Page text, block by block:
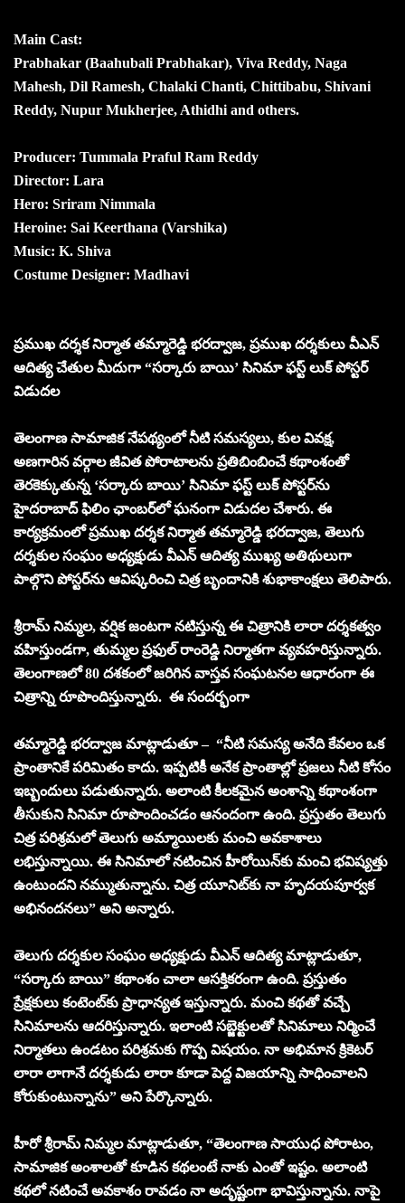
Main Cast:
Prabhakar (Baahubali Prabhakar), Viva Reddy, Naga
Mahesh, Dil Ramesh, Chalaki Chanti, Chittibabu, Shivani
Reddy, Nupur Mukherjee, Athidhi and others.
Producer: Tummala Praful Ram Reddy
Director: Lara
Hero: Sriram Nimmala
Heroine: Sai Keerthana (Varshika)
Music: K. Shiva
Costume Designer: Madhavi
ప్రముఖ దర్శక నిర్మాత తమ్మారెడ్డి భరద్వాజ, ప్రముఖ దర్శకులు వీఎన్
ఆదిత్య చేతుల మీదుగా “సర్కారు బాయి’ సినిమా ఫస్ట్ లుక్ పోస్టర్
విడుదల
తెలంగాణ సామాజిక నేపథ్యంలో నీటి సమస్యలు, కుల వివక్ష,
అణగారిన వర్గాల జీవిత పోరాటాలను ప్రతిబింబించే కథాంశంతో
తెరకెక్కుతున్న ‘సర్కారు బాయి’ సినిమా ఫస్ట్ లుక్ పోస్టర్‌ను
హైదరాబాద్ ఫిలిం ఛాంబర్‌లో ఘనంగా విడుదల చేశారు. ఈ
కార్యక్రమంలో ప్రముఖ దర్శక నిర్మాత తమ్మారెడ్డి భరద్వాజ, తెలుగు
దర్శకుల సంఘం అధ్యక్షుడు వీఎన్ ఆదిత్య ముఖ్య అతిథులుగా
పాల్గొని పోస్టర్‌ను ఆవిష్కరించి చిత్ర బృందానికి శుభాకాంక్షలు తెలిపారు.
శ్రీరామ్ నిమ్మల, వర్షిక జంటగా నటిస్తున్న ఈ చిత్రానికి లారా దర్శకత్వం
వహిస్తుండగా, తుమ్మల ప్రఫుల్ రాంరెడ్డి నిర్మాతగా వ్యవహరిస్తున్నారు.
తెలంగాణలో 80 దశకంలో జరిగిన వాస్తవ సంఘటనల ఆధారంగా ఈ
చిత్రాన్ని రూపొందిస్తున్నారు. ఈ సందర్భంగా
తమ్మారెడ్డి భరద్వాజ మాట్లాడుతూ – “నీటి సమస్య అనేది కేవలం ఒక
ప్రాంతానికే పరిమితం కాదు. ఇప్పటికీ అనేక ప్రాంతాల్లో ప్రజలు నీటి కోసం
ఇబ్బందులు పడుతున్నారు. అలాంటి కీలకమైన అంశాన్ని కథాంశంగా
తీసుకుని సినిమా రూపొందించడం ఆనందంగా ఉంది. ప్రస్తుతం తెలుగు
చిత్ర పరిశ్రమలో తెలుగు అమ్మాయిలకు మంచి అవకాశాలు
లభిస్తున్నాయి. ఈ సినిమాలో నటించిన హీరోయిన్‌కు మంచి భవిష్యత్తు
ఉంటుందని నమ్ముతున్నాను. చిత్ర యూనిట్‌కు నా హృదయపూర్వక
అభినందనలు” అని అన్నారు.
తెలుగు దర్శకుల సంఘం అధ్యక్షుడు వీఎన్ ఆదిత్య మాట్లాడుతూ,
“సర్కారు బాయి” కథాంశం చాలా ఆసక్తికరంగా ఉంది. ప్రస్తుతం
ప్రేక్షకులు కంటెంట్‌కు ప్రాధాన్యత ఇస్తున్నారు. మంచి కథతో వచ్చే
సినిమాలను ఆదరిస్తున్నారు. ఇలాంటి సబ్జెక్టులతో సినిమాలు నిర్మించే
నిర్మాతలు ఉండటం పరిశ్రమకు గొప్ప విషయం. నా అభిమాన క్రికెటర్
లారా లాగానే దర్శకుడు లారా కూడా పెద్ద విజయాన్ని సాధించాలని
కోరుకుంటున్నాను” అని పేర్కొన్నారు.
హీరో శ్రీరామ్ నిమ్మల మాట్లాడుతూ, “తెలంగాణ సాయుధ పోరాటం,
సామాజిక అంశాలతో కూడిన కథలంటే నాకు ఎంతో ఇష్టం. అలాంటి
కథలో నటించే అవకాశం రావడం నా అదృష్టంగా భావిస్తున్నాను. నాపై